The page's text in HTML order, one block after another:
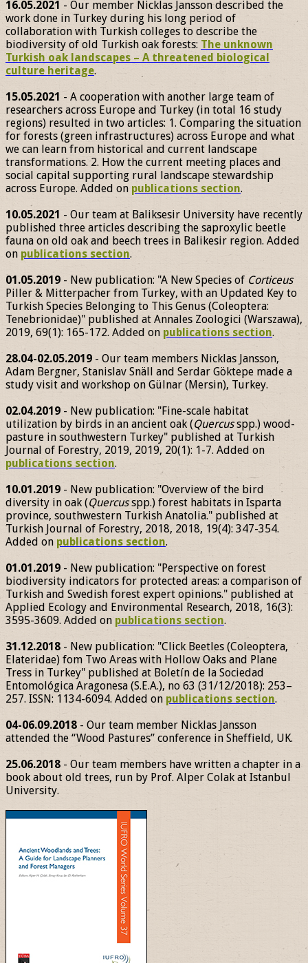
16.05.2021 - Our member Nicklas Jansson described the
work done in Turkey during his long period of
collaboration with Turkish colleges to describe the
biodiversity of old Turkish oak forests: The unknown
Turkish oak landscapes – A threatened biological
culture heritage.
15.05.2021 - A cooperation with another large team of
researchers across Europe and Turkey (in total 16 study
regions) resulted in two articles: 1. Comparing the situation
for forests (green infrastructures) across Europe and what
we can learn from historical and current landscape
transformations. 2. How the current meeting places and
social capital supporting rural landscape stewardship
across Europe. Added on publications section.
10.05.2021 - Our team at Baliksesir University have recently
published three articles describing the saproxylic beetle
fauna on old oak and beech trees in Balikesir region. Added
on publications section.
01.05.2019 - New publication: "A New Species of Corticeus
Piller & Mitterpacher from Turkey, with an Updated Key to
Turkish Species Belonging to This Genus (Coleoptera:
Tenebrionidae)" published at Annales Zoologici (Warszawa),
2019, 69(1): 165-172. Added on publications section.
28.04-02.05.2019 - Our team members Nicklas Jansson,
Adam Bergner, Stanislav Snäll and Serdar Göktepe made a
study visit and workshop on Gülnar (Mersin), Turkey.
02.04.2019 - New publication: "Fine-scale habitat
utilization by birds in an ancient oak (Quercusspp.) wood-
pasture in southwestern Turkey" published at Turkish
Journal of Forestry, 2019, 2019, 20(1): 1-7. Added on
publications section.
10.01.2019 - New publication: "Overview of the bird
diversity in oak (Quercusspp.) forest habitats in Isparta
province, southwestern Turkish Anatolia." published at
Turkish Journal of Forestry, 2018, 2018, 19(4): 347-354.
Added on publications section.
01.01.2019 - New publication: "Perspective on forest
biodiversity indicators for protected areas: a comparison of
Turkish and Swedish forest expert opinions." published at
Applied Ecology and Environmental Research, 2018, 16(3):
3595-3609. Added on publications section.
31.12.2018 - New publication: "Click Beetles (Coleoptera,
Elateridae) fom Two Areas with Hollow Oaks and Plane
Tress in Turkey" published at Boletín de la Sociedad
Entomológica Aragonesa (S.E.A.), no 63 (31/12/2018): 253–
257. ISSN: 1134-6094. Added on publications section.
04-06.09.2018 - Our team member Nicklas Jansson
attended the “Wood Pastures” conference in Sheffield, UK.
25.06.2018 - Our team members have written a chapter in a
book about old trees, run by Prof. Alper Colak at Istanbul
University.